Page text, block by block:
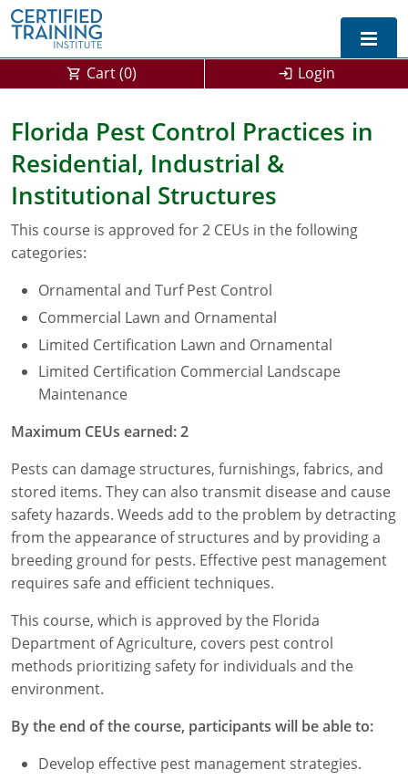
Exam Prep For All States
California DPR Exam Prep
Michigan Exam Prep
Montana Exam Prep
Alabama
Arizona
AG Approved Courses
PMD Approved Courses
Arkansas
DPR Approved Courses
Colorado
Delaware
Florida
Georgia
AG Approved Courses
Structural Approved Courses
Idaho
Illinois
Iowa
Kansas
Kentucky
Louisiana
Cart (0) Login
Florida Pest Control Practices in
Residential, Industrial &
Institutional Structures
This course is approved for 2 CEUs in the following
categories:
Ornamental and Turf Pest Control
Commercial Lawn and Ornamental
Limited Certification Lawn and Ornamental
Limited Certification Commercial Landscape
Maintenance
Maximum CEUs earned: 2
Pests can damage structures, furnishings, fabrics, and
stored items. They can also transmit disease and cause
safety hazards. Weeds add to the problem by detracting
from the appearance of structures and by providing a
breeding ground for pests. Effective pest management
requires safe and efficient techniques.
This course, which is approved by the Florida
Department of Agriculture, covers pest control
methods prioritizing safety for individuals and the
environment.
By the end of the course, participants will be able to:
Develop effective pest management strategies.